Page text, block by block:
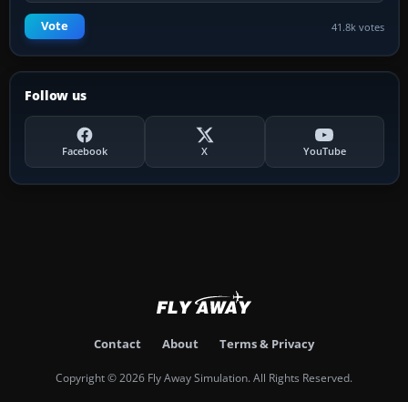
Vote 41.8k votes
Follow us
Facebook X YouTube
Contact About Terms & Privacy
Copyright © 2026 Fly Away Simulation. All Rights Reserved.